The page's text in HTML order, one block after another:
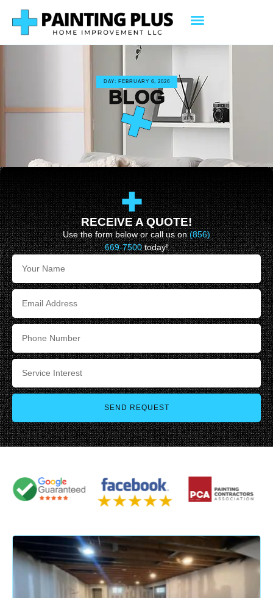
DAY: FEBRUARY 6, 2026
BLOG
RECEIVE A QUOTE!
Use the form below or call us on(856)
669-7500today!
SEND REQUEST